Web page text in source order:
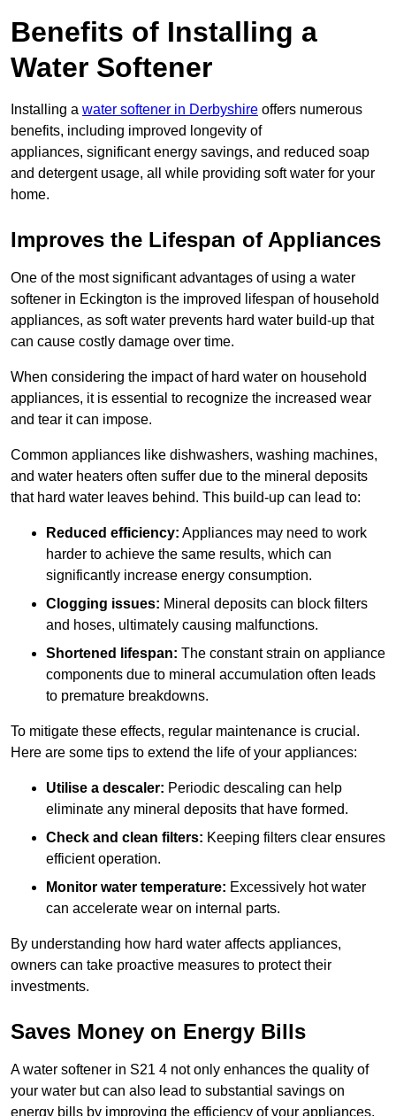
Benefits of Installing a
Water Softener
Installing a water softener in Derbyshire offers numerous
benefits, including improved longevity of
appliances, significant energy savings, and reduced soap
and detergent usage, all while providing soft water for your
home.
Improves the Lifespan of Appliances
One of the most significant advantages of using a water
softener in Eckington is the improved lifespan of household
appliances, as soft water prevents hard water build-up that
can cause costly damage over time.
When considering the impact of hard water on household
appliances, it is essential to recognize the increased wear
and tear it can impose.
Common appliances like dishwashers, washing machines,
and water heaters often suffer due to the mineral deposits
that hard water leaves behind. This build-up can lead to:
Reduced efficiency: Appliances may need to work
harder to achieve the same results, which can
significantly increase energy consumption.
Clogging issues: Mineral deposits can block filters
and hoses, ultimately causing malfunctions.
Shortened lifespan: The constant strain on appliance
components due to mineral accumulation often leads
to premature breakdowns.
To mitigate these effects, regular maintenance is crucial.
Here are some tips to extend the life of your appliances:
Utilise a descaler: Periodic descaling can help
eliminate any mineral deposits that have formed.
Check and clean filters: Keeping filters clear ensures
efficient operation.
Monitor water temperature: Excessively hot water
can accelerate wear on internal parts.
By understanding how hard water affects appliances,
owners can take proactive measures to protect their
investments.
Saves Money on Energy Bills
A water softener in S21 4 not only enhances the quality of
your water but can also lead to substantial savings on
energy bills by improving the efficiency of your appliances.